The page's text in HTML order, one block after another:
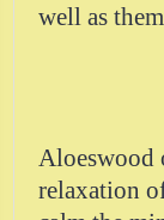
well as
relaxation